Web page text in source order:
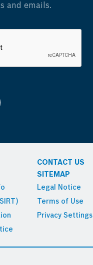
and emails.
CONTACT US
SITEMAP
Legal Notice
Terms of Use
Privacy Settings